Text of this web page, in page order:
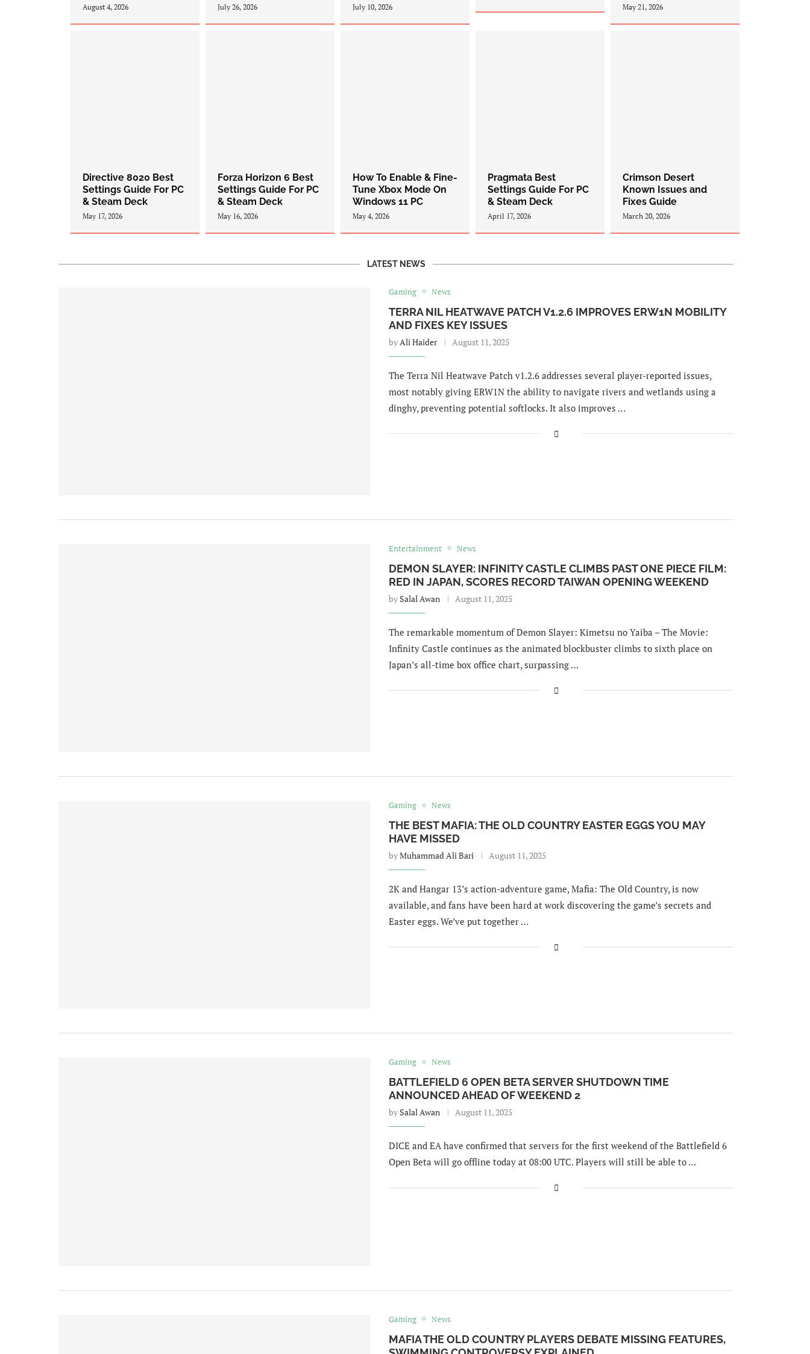
August 4, 2026 July 26, 2026 July 10, 2026 May 21, 2026
Directive 8020 Best
Settings Guide For PC
& Steam Deck
May 17, 2026
Forza Horizon 6 Best
Settings Guide For PC
& Steam Deck
May 16, 2026
How To Enable & Fine-
Tune Xbox Mode On
Windows 11 PC
May 4, 2026
Pragmata Best
Settings Guide For PC
& Steam Deck
April 17, 2026
Crimson Desert
Known Issues and
Fixes Guide
March 20, 2026
LATEST NEWS
Gaming News
TERRA NIL HEATWAVE PATCH V1.2.6 IMPROVES ERW1N MOBILITY
AND FIXES KEY ISSUES
by Ali Haider August 11, 2025
The Terra Nil Heatwave Patch v1.2.6 addresses several player-reported issues,
most notably giving ERW1N the ability to navigate rivers and wetlands using a
dinghy, preventing potential softlocks. It also improves …
Entertainment News
DEMON SLAYER: INFINITY CASTLE CLIMBS PAST ONE PIECE FILM:
RED IN JAPAN, SCORES RECORD TAIWAN OPENING WEEKEND
by Salal Awan August 11, 2025
The remarkable momentum of Demon Slayer: Kimetsu no Yaiba – The Movie:
Infinity Castle continues as the animated blockbuster climbs to sixth place on
Japan’s all-time box office chart, surpassing …
Gaming News
THE BEST MAFIA: THE OLD COUNTRY EASTER EGGS YOU MAY
HAVE MISSED
byMuhammad Ali Bari August 11, 2025
2K and Hangar 13’s action-adventure game, Mafia: The Old Country, is now
available, and fans have been hard at work discovering the game’s secrets and
Easter eggs. We’ve put together …
Gaming News
BATTLEFIELD 6 OPEN BETA SERVER SHUTDOWN TIME
ANNOUNCED AHEAD OF WEEKEND 2
by Salal Awan August 11, 2025
DICE and EA have confirmed that servers for the first weekend of the Battlefield 6
Open Beta will go offline today at 08:00 UTC. Players will still be able to …
Gaming News
MAFIA THE OLD COUNTRY PLAYERS DEBATE MISSING FEATURES,